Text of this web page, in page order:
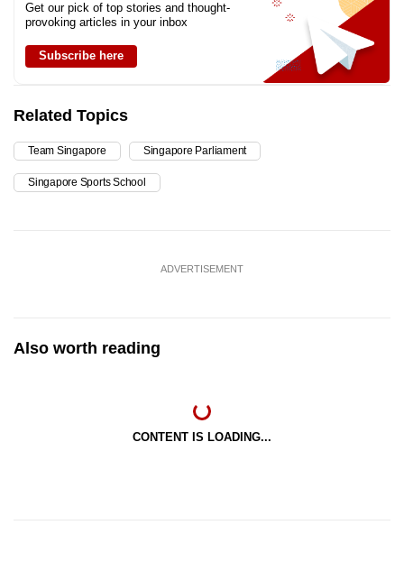
Get our pick of top stories and thought-
provoking articles in your inbox
Subscribe here
Related Topics
Team Singapore Singapore Parliament
Singapore Sports School
ADVERTISEMENT
Also worth reading
CONTENT IS LOADING...